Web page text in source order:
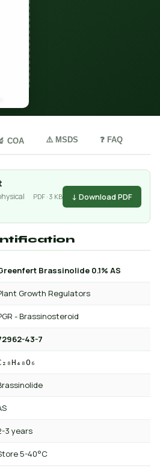
COA ⚠️ MSDS ❓ FAQ
PDF · 3 KB ↓ Download PDF
Brassinolide 0.1% AS
Growth Regulators
- Brassinosteroid
43-7
3 years
5-40°C